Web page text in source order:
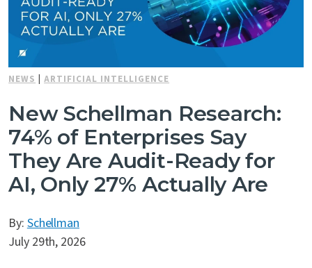
NEWS |ARTIFICIAL INTELLIGENCE
New Schellman Research:
74% of Enterprises Say
They Are Audit-Ready for
AI, Only 27% Actually Are
By: Schellman
July 29th, 2026